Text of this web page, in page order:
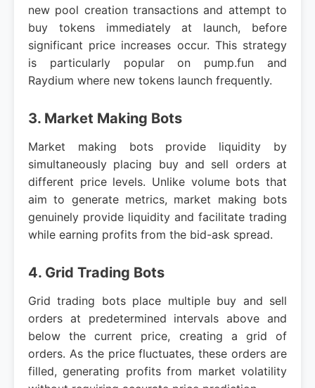
new pool creation transactions and attempt to
buy tokens immediately at launch, before
significant price increases occur. This strategy
is particularly popular on pump.fun and
Raydium where new tokens launch frequently.
3. Market Making Bots
Market making bots provide liquidity by
simultaneously placing buy and sell orders at
different price levels. Unlike volume bots that
aim to generate metrics, market making bots
genuinely provide liquidity and facilitate trading
while earning profits from the bid-ask spread.
4. Grid Trading Bots
Grid trading bots place multiple buy and sell
orders at predetermined intervals above and
below the current price, creating a grid of
orders. As the price fluctuates, these orders are
filled, generating profits from market volatility